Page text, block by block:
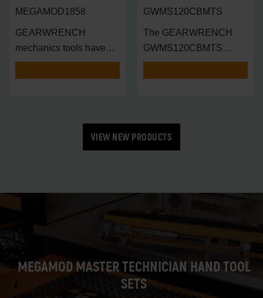
MEGAMOD1858
GEARWRENCH
mechanics tools have
been designed with
GWMS120CBMTS
The GEARWRENCH
GWMS120CBMTS
Modular Tool Set is en
VIEW NEW PRODUCTS
MEGAMOD MASTER TECHNICIAN HAND TOOL
SETS